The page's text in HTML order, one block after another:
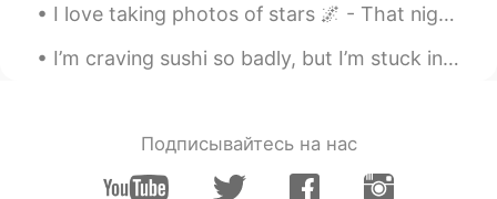
I love taking photos of stars 🌌 - That night, as I was experimenting with my camera, trying to ge...
I’m craving sushi so badly, but I’m stuck in lockdown and no one delivers to where I am😩 These pi...
Подписывайтесь на нас